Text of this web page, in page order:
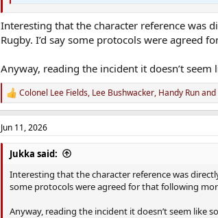
Interesting that the character reference was
Rugby. I’d say some protocols were agreed
Anyway, reading the incident it doesn’t
R
e
a
c
t
o
n
Colonel Lee Fields, Lee Bushwacker, Handy Runand
Jun 11, 2026
Jukka said:
Interesting that the character reference was
some protocols were agreed for that following
Anyway, reading the incident it doesn’t seem like